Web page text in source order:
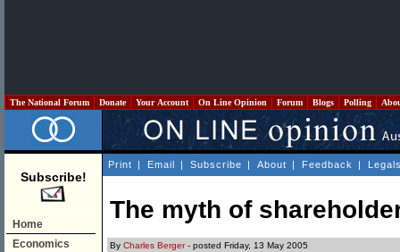
The National Forum Donate Your Account On Line Opinion Forum Blogs Polling
Subscribe!
Home
Economics
Print | Email | Subscribe | About | Feedback |
The myth of
By Charles Berger- posted Friday, 13 May 2005